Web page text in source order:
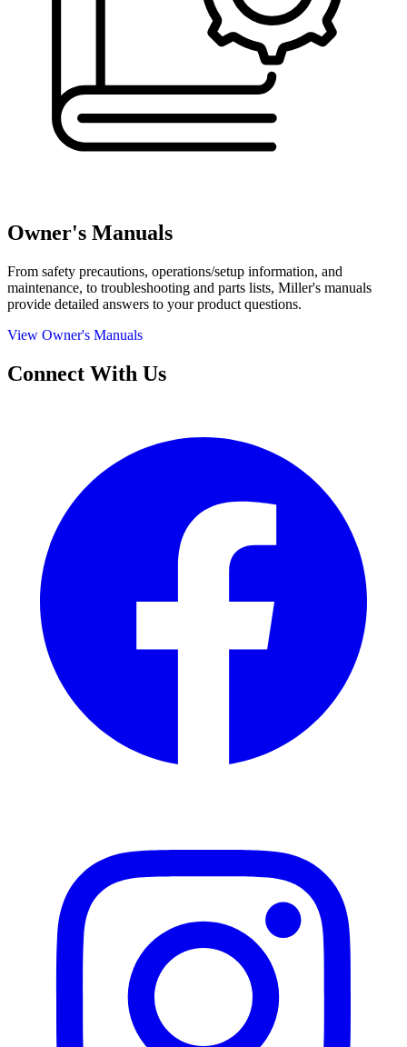
Owner's Manuals
From safety precautions, operations/setup information, and
maintenance, to troubleshooting and parts lists, Miller's manuals
provide detailed answers to your product questions.
View Owner's Manuals
Connect With Us